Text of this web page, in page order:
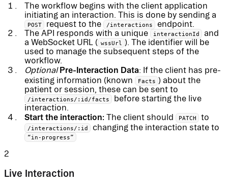
The workflow begins with the client application
initiating an interaction. This is done by sending a
POST request to the /interactions
endpoint.
The API responds with a unique
interactionId
and
a WebSocket URL ( wssUrl ). The identifier will be
used to manage the subsequent steps of the
workflow.
Optional Pre-Interaction Data: If the client has pre-
existing information (known
Facts ) about the
patient or session, these can be sent to
/interactions/:id/facts
before starting the live
interaction.
Start the interaction: The client should PATCH to
/interactions/:id changing the interaction state to
“in-progress”
2
Live Interaction